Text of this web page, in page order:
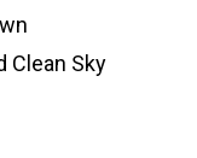
Clean Sky